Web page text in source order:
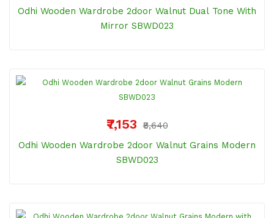
Odhi Wooden Wardrobe 2door Walnut Dual Tone With
Mirror SBWD023
₹7,153 ₹8,640
Odhi Wooden Wardrobe 2door Walnut Grains Modern
SBWD023